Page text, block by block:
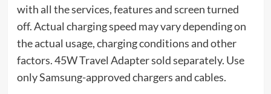
with all the services, features and screen turned
off. Actual charging speed may vary depending on
the actual usage, charging conditions and other
factors. 45W Travel Adapter sold separately. Use
only Samsung-approved chargers and cables.